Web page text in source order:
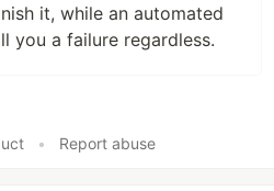
it, while an automated
you a failure regardless.
• Report abuse